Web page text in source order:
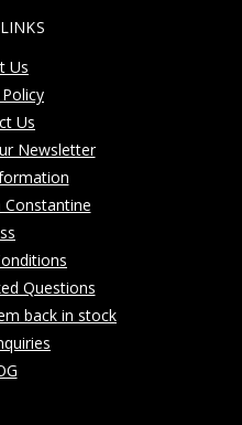
Us
Us
Newsletter
Constantine
Questions
back in stock